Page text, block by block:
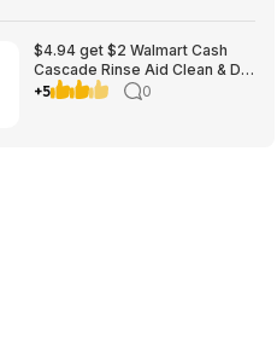
$4.94 get $2 Walmart Cash
Cascade Rinse Aid Clean & Dry
Booster, 8.45oz
+5 0